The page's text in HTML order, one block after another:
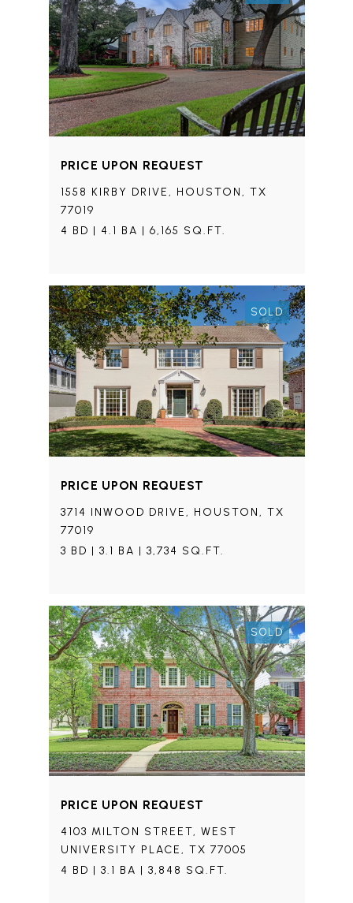
1558 KIRBY DRIVE, HOUSTON, TX
77019
4 BD | 4.1 BA | 6,165 SQ.FT.
PRICE UPON REQUEST
SOLD
3714 INWOOD DRIVE, HOUSTON, TX
77019
3 BD | 3.1 BA | 3,734 SQ.FT.
PRICE UPON REQUEST
SOLD
4103 MILTON STREET, WEST
UNIVERSITY PLACE, TX 77005
4 BD | 3.1 BA | 3,848 SQ.FT.
PRICE UPON REQUEST